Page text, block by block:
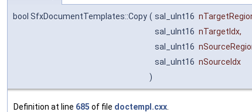
bool SfxDocumentTemplates::Copy ( sal_uInt16
sal_uInt16 nTargetIdx,
sal_uInt16
sal_uInt16 nSourceIdx
)
Definition at line 685 of file doctempl.cxx